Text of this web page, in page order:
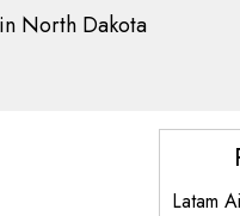
North Dakota
Latam